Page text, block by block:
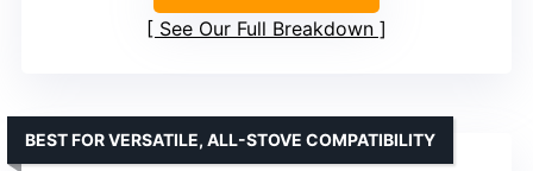
See Our Full Breakdown
BEST FOR VERSATILE, ALL-STOVE COMPATIBILITY